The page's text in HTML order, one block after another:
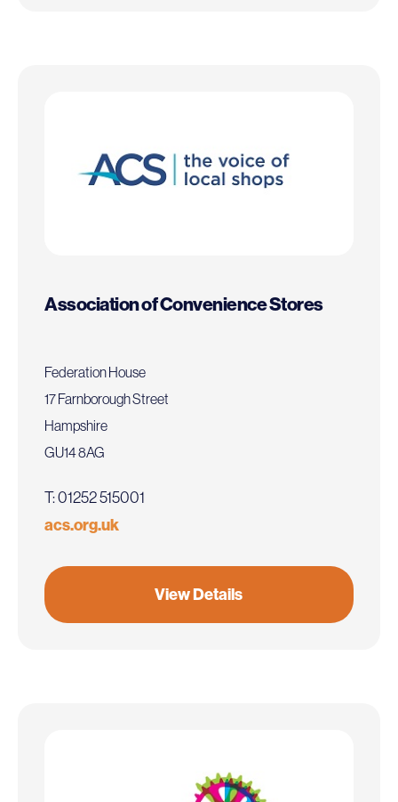
Association of Convenience Stores
Federation House
17 Farnborough Street
Hampshire
GU14 8AG
T: 01252 515001
acs.org.uk
View Details